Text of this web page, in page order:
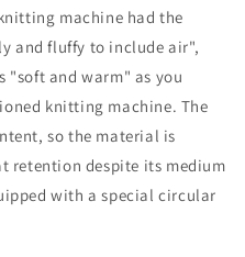
machine had the
and fluffy to include air",
"soft and warm" as you
knitting machine. The
so the material is
retention despite its medium
with a special circular